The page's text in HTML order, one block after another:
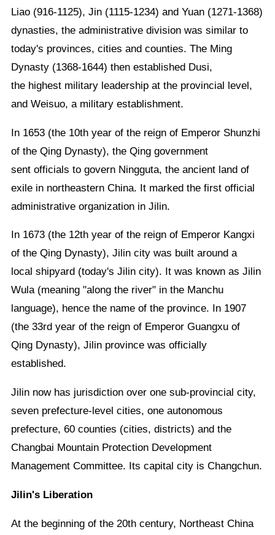
Liao (916-1125), Jin (1115-1234) and Yuan (1271-1368)
dynasties, the administrative division was similar to
today's provinces, cities and counties. The Ming
Dynasty (1368-1644) then established Dusi,
the highest military leadership at the provincial level,
and Weisuo, a military establishment.
In 1653 (the 10th year of the reign of Emperor Shunzhi
of the Qing Dynasty), the Qing government
sent officials to govern Ningguta, the ancient land of
exile in northeastern China. It marked the first official
administrative organization in Jilin.
In 1673 (the 12th year of the reign of Emperor Kangxi
of the Qing Dynasty), Jilin city was built around a
local shipyard (today's Jilin city). It was known as Jilin
Wula (meaning "along the river" in the Manchu
language), hence the name of the province. In 1907
(the 33rd year of the reign of Emperor Guangxu of
Qing Dynasty), Jilin province was officially
established.
Jilin now has jurisdiction over one sub-provincial city,
seven prefecture-level cities, one autonomous
prefecture, 60 counties (cities, districts) and the
Changbai Mountain Protection Development
Management Committee. Its capital city is Changchun.
Jilin's Liberation
At the beginning of the 20th century, Northeast China